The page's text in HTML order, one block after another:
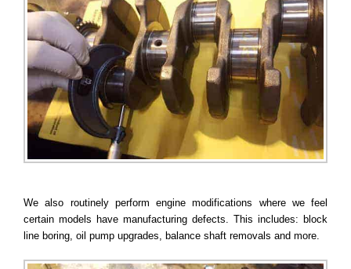
We also routinely perform engine modifications where we feel
certain models have manufacturing defects. This includes: block
line boring, oil pump upgrades, balance shaft removals and more.